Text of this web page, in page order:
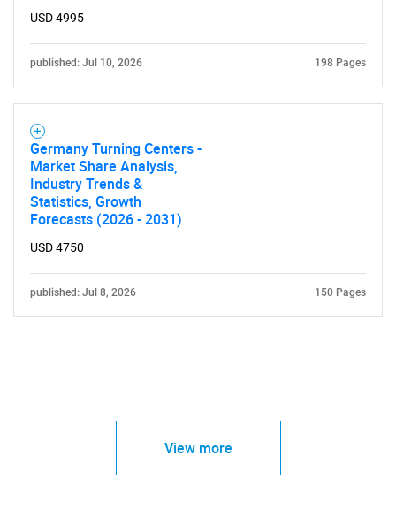
USD 4995
published: Jul 10, 2026 198 Pages
Germany Turning Centers -
Market Share Analysis,
Industry Trends &
Statistics, Growth
Forecasts (2026 - 2031)
USD 4750
published: Jul 8, 2026 150 Pages
View more